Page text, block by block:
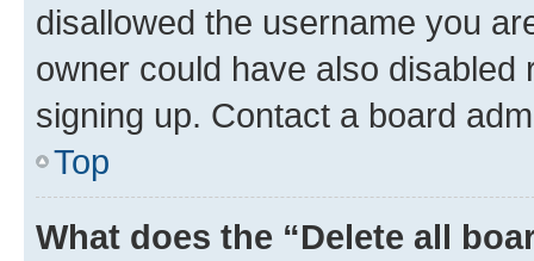
disallowed the username you
owner could have also
signing up. Contact a board
Top
What does the “Delete all